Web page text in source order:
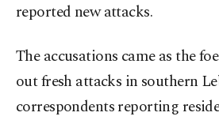
reported new attacks.
The accusations came as the
out fresh attacks in southern
correspondents reporting